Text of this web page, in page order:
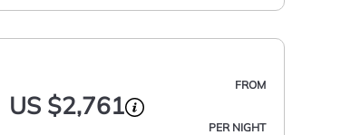
FROM
US $2,761
PER NIGHT